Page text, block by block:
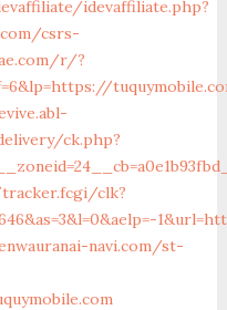
idevaffiliate.php?
csrs-
r/?
ck.php?
clk?
navi.com/st-